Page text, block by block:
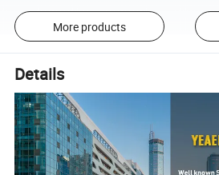
More products
Details